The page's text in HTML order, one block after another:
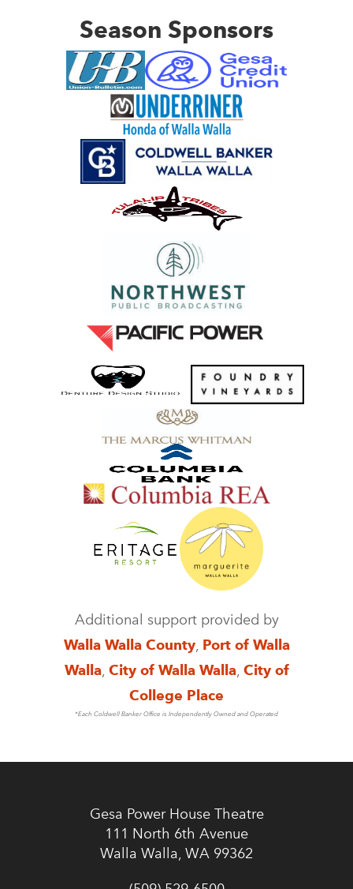
Season Sponsors
Additional support provided by
Walla Walla County, Port of Walla
Walla, City of Walla Walla, City of
College Place
*Each Coldwell Banker Office is Independently Owned and Operated
Gesa Power House Theatre
111 North 6th Avenue
Walla Walla, WA 99362